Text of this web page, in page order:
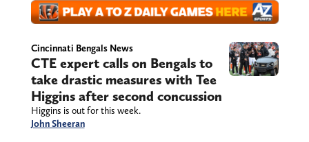
Cincinnati Bengals News
CTE expert calls on Bengals to
take drastic measures with Tee
Higgins after second concussion
Higgins is out for this week.
John Sheeran